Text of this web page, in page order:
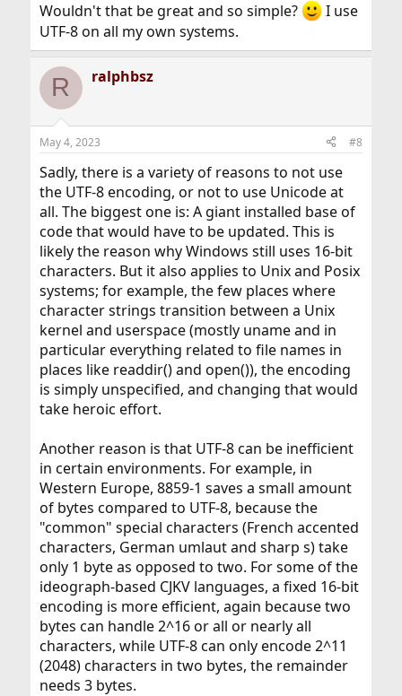
Wouldn't that be great and so simple?
I use
UTF-8 on all my own systems.
R ralphbsz
May 4, 2023 #8
Sadly, there is a variety of reasons to not use
the UTF-8 encoding, or not to use Unicode at
all. The biggest one is: A giant installed base of
code that would have to be updated. This is
likely the reason why Windows still uses 16-bit
characters. But it also applies to Unix and Posix
systems; for example, the few places where
character strings transition between a Unix
kernel and userspace (mostly uname and in
particular everything related to file names in
places like readdir() and open()), the encoding
is simply unspecified, and changing that would
take heroic effort.
Another reason is that UTF-8 can be inefficient
in certain environments. For example, in
Western Europe, 8859-1 saves a small amount
of bytes compared to UTF-8, because the
"common" special characters (French accented
characters, German umlaut and sharp s) take
only 1 byte as opposed to two. For some of the
ideograph-based CJKV languages, a fixed 16-bit
encoding is more efficient, again because two
bytes can handle 2^16 or all or nearly all
characters, while UTF-8 can only encode 2^11
(2048) characters in two bytes, the remainder
needs 3 bytes.